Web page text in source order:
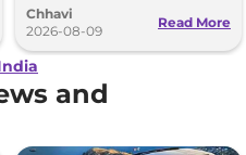
August 15
Chhavi
2026-08-09
Read More
and